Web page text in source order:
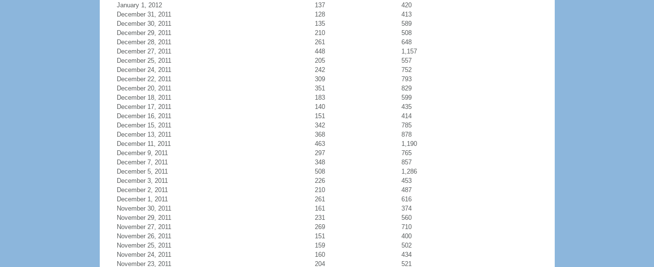
January 1, 2012
137
420
December 31, 2011
128
413
December 30, 2011
135
589
December 29, 2011
210
508
December 28, 2011
261
648
December 27, 2011
448
1,157
December 25, 2011
205
557
December 24, 2011
242
752
December 22, 2011
309
793
December 20, 2011
351
829
December 18, 2011
183
599
December 17, 2011
140
435
December 16, 2011
151
414
December 15, 2011
342
785
December 13, 2011
368
878
December 11, 2011
463
1,190
December 9, 2011
297
765
December 7, 2011
348
857
December 5, 2011
508
1,286
December 3, 2011
226
453
December 2, 2011
210
487
December 1, 2011
261
616
November 30, 2011
161
374
November 29, 2011
231
560
November 27, 2011
269
710
November 26, 2011
151
400
November 25, 2011
159
502
November 24, 2011
160
434
November 23, 2011
204 521